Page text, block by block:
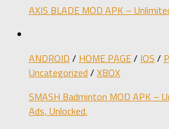
AXIS BLADE MOD APK –
ANDROID / HOME PAGE/ IOS /
Uncategorized / XBOX
SMASH Badminton MOD APK –
Ads, Unlocked.